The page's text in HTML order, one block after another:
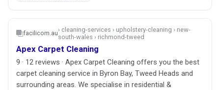
facilicom.au› cleaning-services › upholstery-cleaning › new-
south-wales › richmond-tweed
Apex Carpet Cleaning
9 · 12 reviews · Apex Carpet Cleaning offers you the best
carpet cleaning service in Byron Bay, Tweed Heads and
surrounding areas. We specialise in residential &